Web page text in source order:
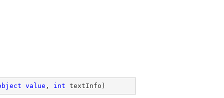
value , int textInfo )